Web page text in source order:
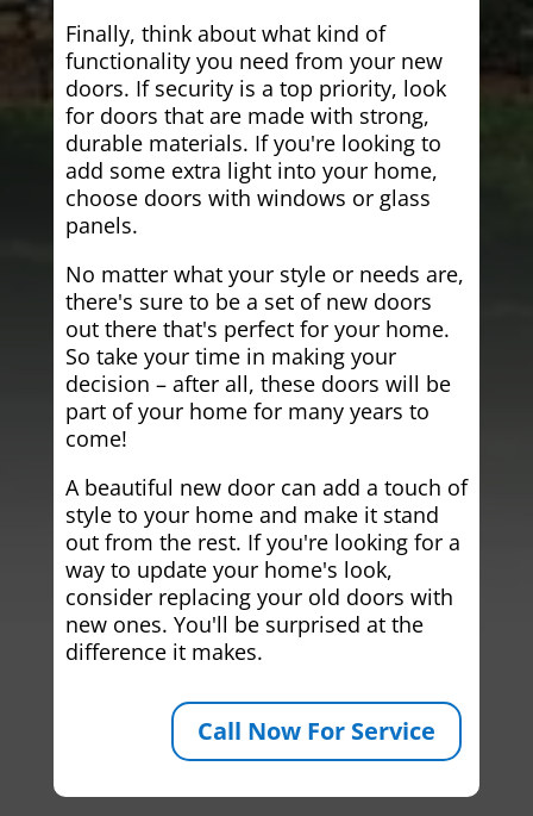
Finally, think about what kind of
functionality you need from your new
doors. If security is a top priority, look
for doors that are made with strong,
durable materials. If you're looking to
add some extra light into your home,
choose doors with windows or glass
panels.
No matter what your style or needs are,
there's sure to be a set of new doors
out there that's perfect for your home.
So take your time in making your
decision – after all, these doors will be
part of your home for many years to
come!
A beautiful new door can add a touch of
style to your home and make it stand
out from the rest. If you're looking for a
way to update your home's look,
consider replacing your old doors with
new ones. You'll be surprised at the
difference it makes.
Call Now For Service